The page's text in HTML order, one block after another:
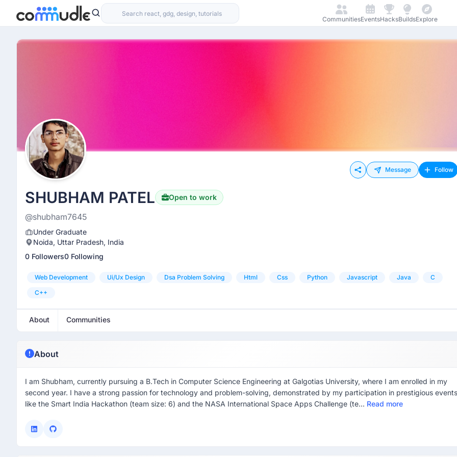
CommunitiesEventsHacksBuildsExplore
Message Follow
SHUBHAM PATEL Open to work
@shubham7645
Under Graduate
Noida, Uttar Pradesh, India
0 Followers0 Following
Web Development Ui/ux Design Dsa Problem Solving Html Css Python Javascript Java
C
C++
About Communities
About
I am Shubham, currently pursuing a B.Tech in Computer Science Engineering at Galgotias University, where I am enrolled in my
second year. I have a strong passion for technology and problem-solving, demonstrated by my participation in prestigious events
like the Smart India Hackathon (team size: 6) and the NASA International Space Apps Challenge (te... Read more